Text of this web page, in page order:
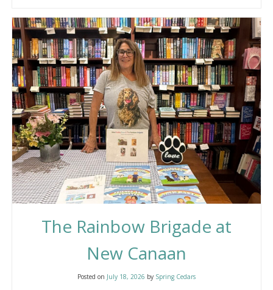
The Rainbow Brigade at
New Canaan
Posted on July 18, 2026 by Spring Cedars